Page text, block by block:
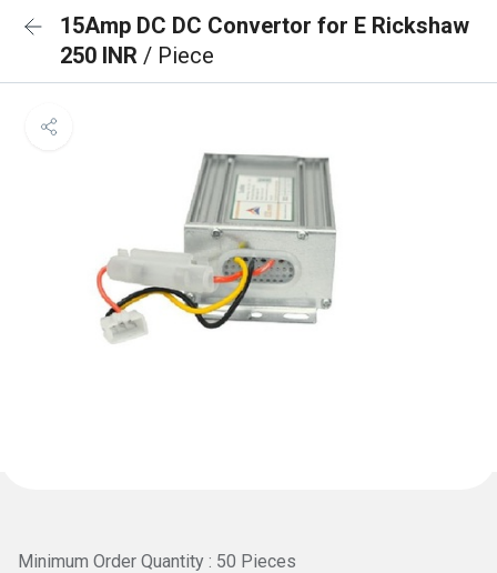
15Amp DC DC Convertor for E Rickshaw
250 INR / Piece
Minimum Order Quantity : 50 Pieces